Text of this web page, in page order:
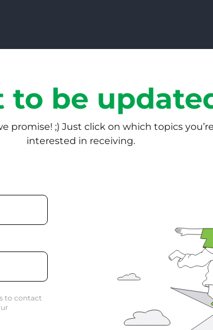
to be
promise! ;) Just click on which topics
interested in receiving.
to contact